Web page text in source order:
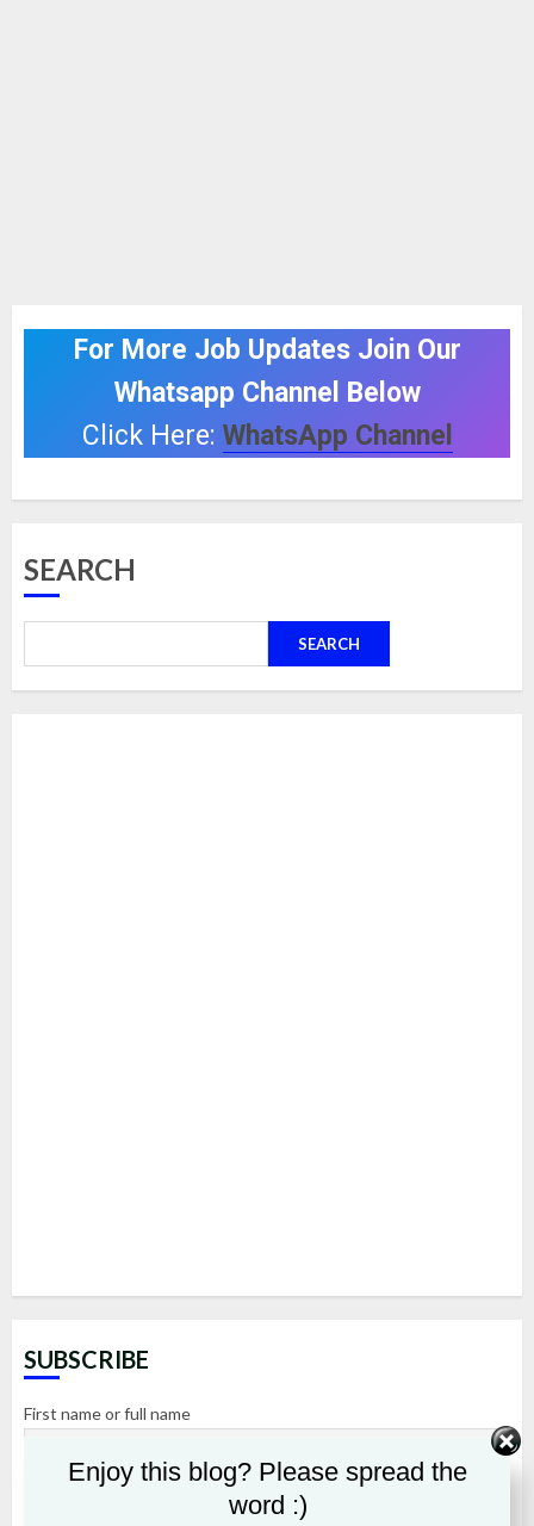
For More Job Updates Join Our
Whatsapp Channel Below
Click Here: WhatsApp Channel
SEARCH
SEARCH
SUBSCRIBE
First name or full name
Enjoy this blog? Please spread the
word :)